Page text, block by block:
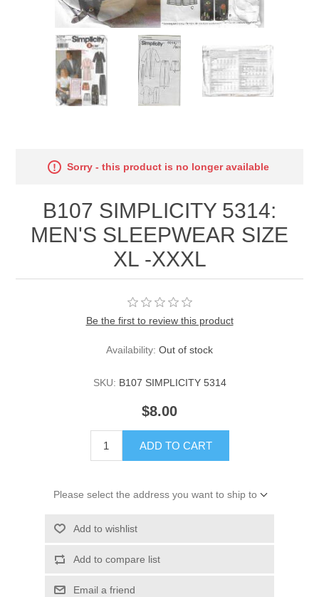
Sorry - this product is no longer available
B107 SIMPLICITY 5314:
MEN'S SLEEPWEAR SIZE
XL -XXXL
Be the first to review this product
Availability: Out of stock
SKU: B107 SIMPLICITY 5314
$8.00
ADD TO CART
Please select the address you want to ship to
Add to wishlist
Add to compare list
Email a friend